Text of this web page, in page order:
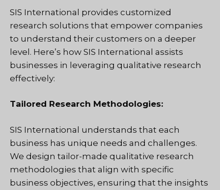
SIS International provides customized
research solutions that empower companies
to understand their customers on a deeper
level. Here’s how SIS International assists
businesses in leveraging qualitative research
effectively:
Tailored Research Methodologies:
SIS International understands that each
business has unique needs and challenges.
We design tailor-made qualitative research
methodologies that align with specific
business objectives, ensuring that the insights